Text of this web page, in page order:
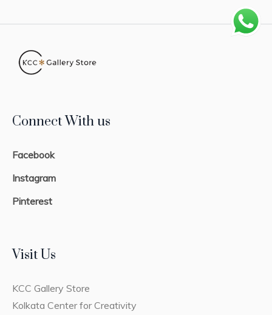
Connect With us
Facebook
Instagram
Pinterest
Visit Us
KCC Gallery Store
Kolkata Center for Creativity